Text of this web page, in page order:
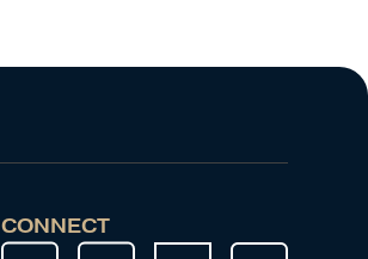
CONNECT